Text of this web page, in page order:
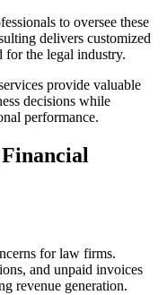
to oversee these
delivers customized
for the legal industry.
provide valuable
decisions while
performance.
for law firms.
and unpaid invoices
revenue generation.